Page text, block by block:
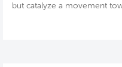
but catalyze a movement